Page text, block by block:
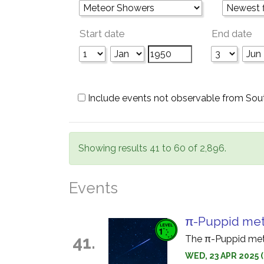
Start date End date
Include events not observable from
Showing results 41 to 60 of 2,896.
Events
41.
π-Puppid
The π-Puppid
WED, 23 APR 2025